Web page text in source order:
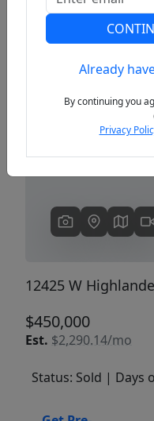
Previous
12425 W
$450,000
Est. $2,290.14/mo
Status: Sold | Days
Already
By continuing you
Privacy